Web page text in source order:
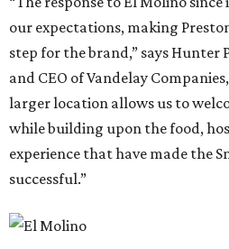
our expectations, making
step for the brand,” says Hunter
and CEO of Vandelay
larger location allows us to
while building upon the food,
experience that have made the
successful.”